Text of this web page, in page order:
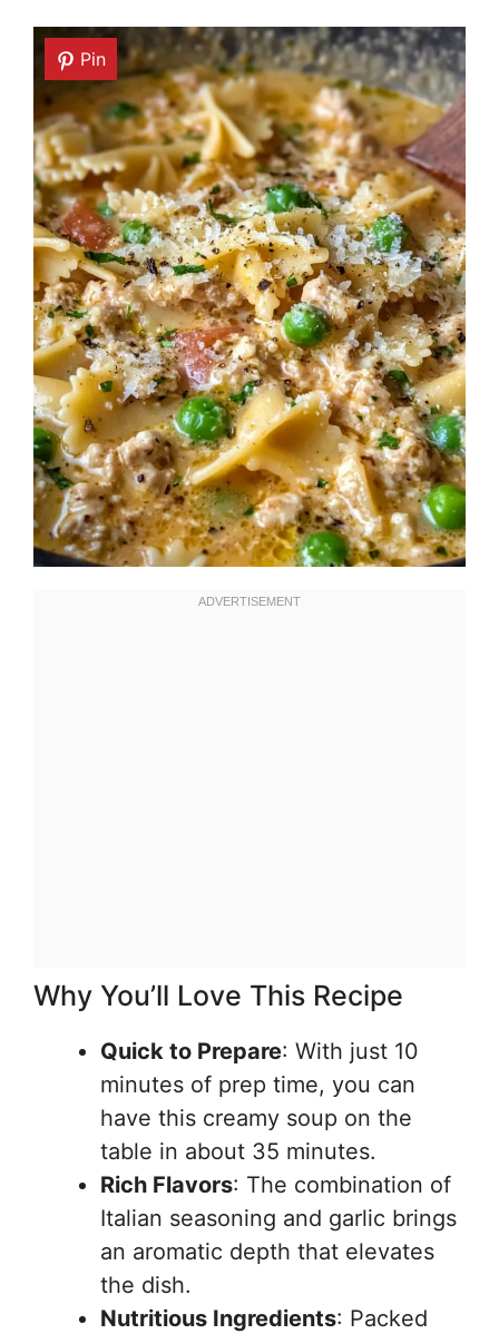
Pin
Pin
Why You’ll Love This Recipe
Quick to Prepare: With just 10
minutes of prep time, you can
have this creamy soup on the
table in about 35 minutes.
Rich Flavors: The combination of
Italian seasoning and garlic brings
an aromatic depth that elevates
the dish.
Nutritious Ingredients: Packed